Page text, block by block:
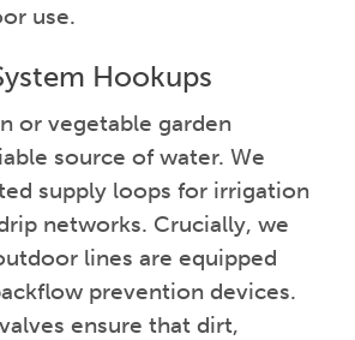
use.
Hookups
or vegetable garden
source of water. We
supply loops for irrigation
networks. Crucially, we
lines are equipped
prevention devices.
ensure that dirt,